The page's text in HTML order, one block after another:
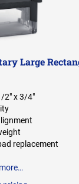
STAMPS AND
STAMPS AND
STAMPS AND
STAMPS AND
Large
2" x 3/4"
replacement
more…